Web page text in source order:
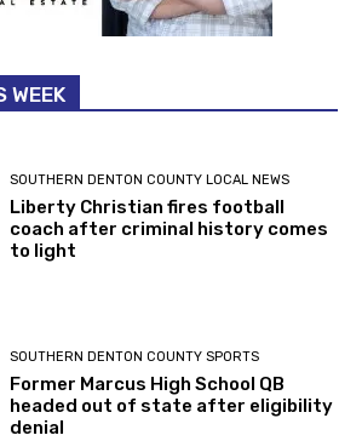
WEEK
SOUTHERN DENTON COUNTY LOCAL NEWS
Liberty Christian fires football
coach after criminal history comes
to light
SOUTHERN DENTON COUNTY SPORTS
Former Marcus High School QB
headed out of state after eligibility
denial